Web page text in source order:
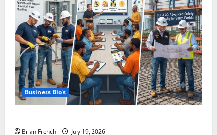
Business Bio's
Brian French July 19, 2026